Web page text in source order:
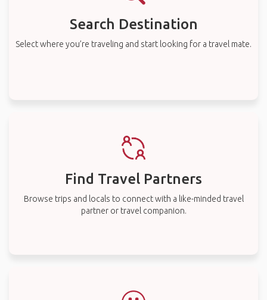
Search Destination
Select where you’re traveling and start looking for a travel mate.
Find Travel Partners
Browse trips and locals to connect with a like-minded travel
partner or travel companion.